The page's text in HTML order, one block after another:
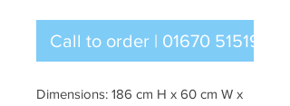
Call to order | 01670 515196
Dimensions: 186 cm H x 60 cm W x